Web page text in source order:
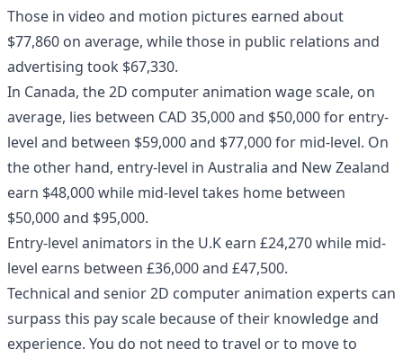
Those in video and motion pictures earned about
$77,860 on average, while those in public relations and
advertising took $67,330.
In Canada, the 2D computer animation wage scale, on
average, lies between CAD 35,000 and $50,000 for entry-
level and between $59,000 and $77,000 for mid-level. On
the other hand, entry-level in Australia and New Zealand
earn $48,000 while mid-level takes home between
$50,000 and $95,000.
Entry-level animators in the U.K earn £24,270 while mid-
level earns between £36,000 and £47,500.
Technical and senior 2D computer animation experts can
surpass this pay scale because of their knowledge and
experience. You do not need to travel or to move to